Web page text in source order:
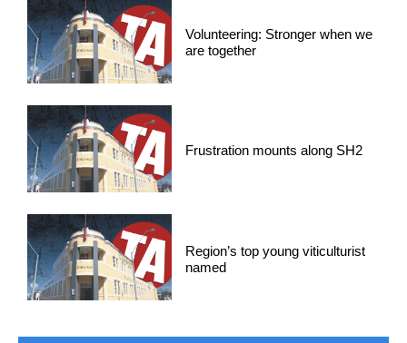
Volunteering: Stronger when we
are together
Frustration mounts along SH2
Region’s top young viticulturist
named